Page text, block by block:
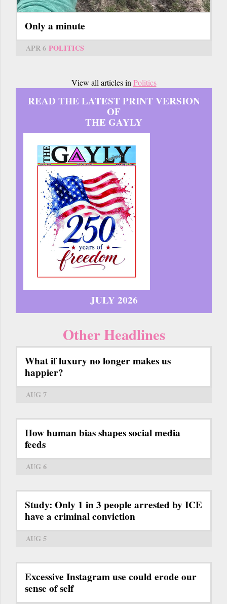
Only a minute
APR 6 POLITICS
View all articles in Politics
READ THE LATEST PRINT VERSION
OF
THE GAYLY
JULY 2026
Other Headlines
What if luxury no longer makes us
happier?
AUG 7
How human bias shapes social media
feeds
AUG 6
Study: Only 1 in 3 people arrested by ICE
have a criminal conviction
AUG 5
Excessive Instagram use could erode our
sense of self